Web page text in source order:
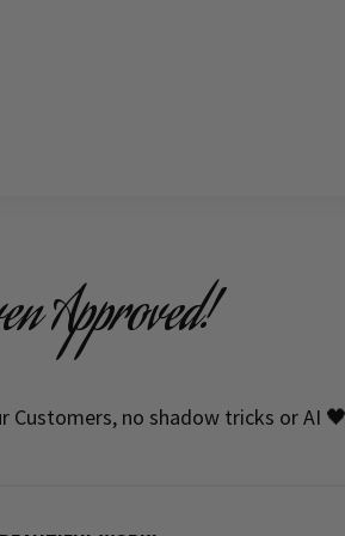
Approved!
Customers, no shadow tricks or AI